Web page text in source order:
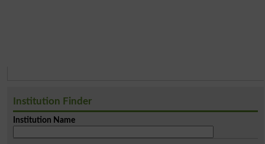
Institution Finder
Institution Name